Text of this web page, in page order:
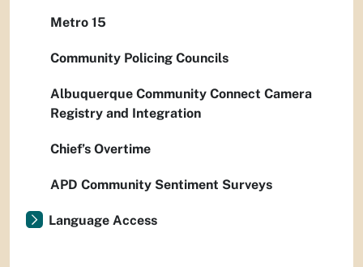
Metro 15
Community Policing Councils
Albuquerque Community Connect Camera
Registry and Integration
Chief’s Overtime
APD Community Sentiment Surveys
Language Access